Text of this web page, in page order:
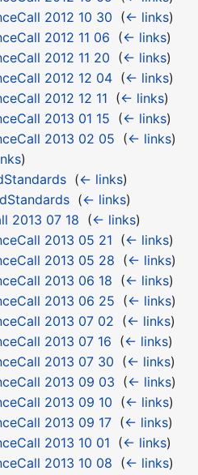
2012 10 30 (← links)
2012 11 06 (← links)
2012 11 20 (← links)
2012 12 04‎ (← links)
2012 12 11 (← links)
2013 01 15 (← links)
2013 02 05 (← links)
)
‎ (← links)
‎ (← links)
2013 07 18 (← links)
2013 05 21 (← links)
2013 05 28 (← links)
2013 06 18 (← links)
2013 06 25 (← links)
2013 07 02 (← links)
2013 07 16 (← links)
2013 07 30 (← links)
2013 09 03 (← links)
2013 09 10 (← links)
2013 09 17‎ (← links)
2013 10 01 (← links)
2013 10 08 (← links)